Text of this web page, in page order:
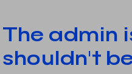
The admin
shouldn't